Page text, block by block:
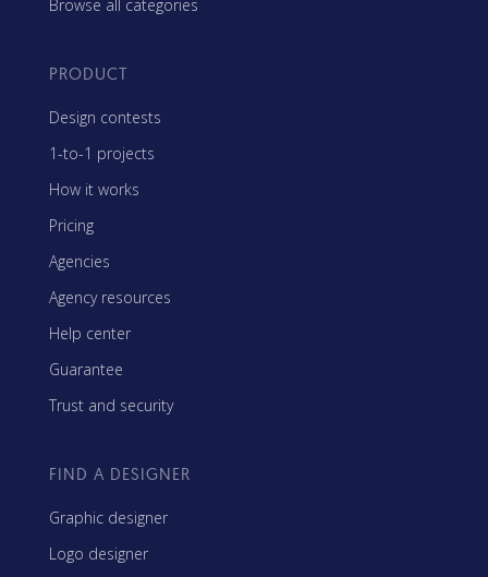
Browse all categories
PRODUCT
Design contests
1-to-1 projects
How it works
Pricing
Agencies
Agency resources
Help center
Guarantee
Trust and security
FIND A DESIGNER
Graphic designer
Logo designer